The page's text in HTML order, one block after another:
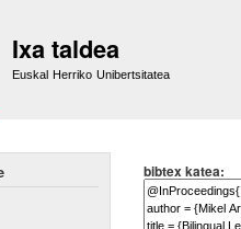
Ixa taldea
Euskal Herriko Unibertsitatea
bibtex katea: